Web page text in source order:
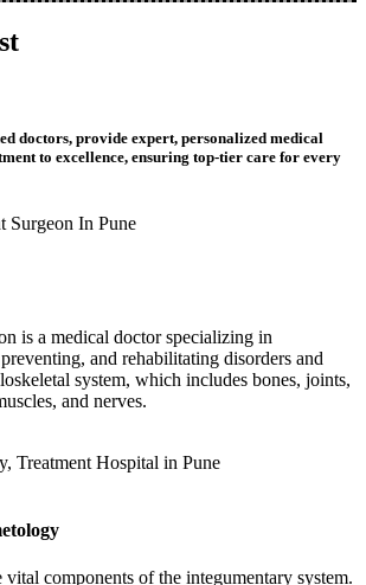
doctors, provide expert, personalized medical
to excellence, ensuring top-tier care for every
is a medical doctor specializing in
and rehabilitating disorders and
system, which includes bones, joints,
and nerves.
components of the integumentary system.